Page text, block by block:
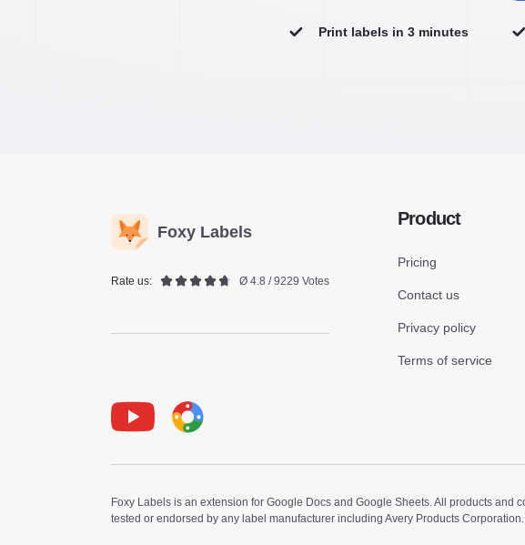
Print labels in 3 minutes
Foxy Labels
Rate us: Ø 4.8 / 9229 Votes
Product
Pricing
Contact us
Privacy policy
Terms of service
Foxy Labels is an extension for Google Docs and Google Sheets. All products
tested or endorsed by any label manufacturer including Avery Products